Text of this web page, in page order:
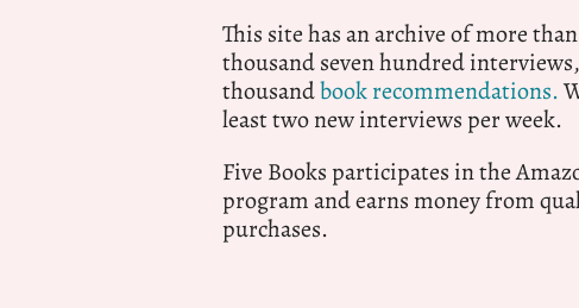
This site has an archive of more
thousand seven hundred
thousandbook recommendations.
least two new interviews per week.
Five Books participates in the
program and earns money from
purchases.